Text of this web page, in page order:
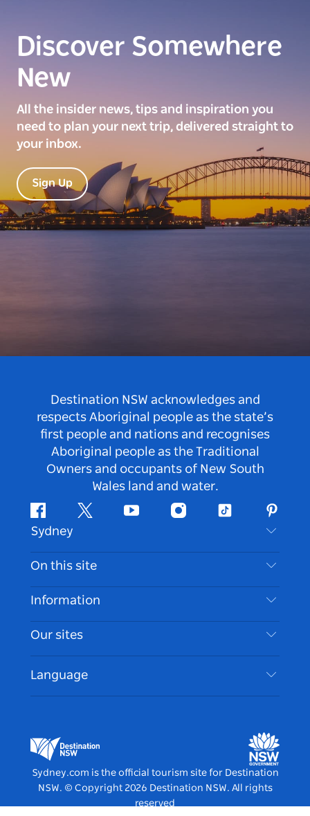
Discover Somewhere
New
All the insider news, tips and inspiration you
need to plan your next trip, delivered straight to
your inbox.
Sign Up
Destination NSW acknowledges and
respects Aboriginal people as the state’s
first people and nations and recognises
Aboriginal people as the Traditional
Owners and occupants of New South
Wales land and water.
FacebookTwitter Youtube InstagramTiktok
Sydney
Contact Us
Disclaimer
Cookie Notice
On this site
Destinations
Things To Do
Events
Accommodation
Information
Travel Information
Accessible Sydney
List your Business
Our sites
Destination NSW Media Centre
Vivid Sydney
Language
Sydney.com is the official tourism site for Destination
NSW. © Copyright 2026 Destination NSW. All rights
reserved